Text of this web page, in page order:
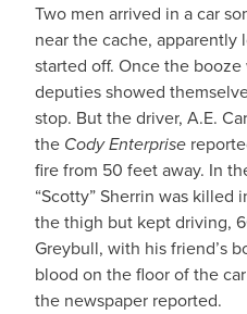
Two men arrived in a car
near the cache, apparently
started off. Once the
deputies showed
stop. But the driver, A.E.
the Cody Enterprise
fire from 50 feet away. In
“Scotty” Sherrin was killed
the thigh but kept driving,
Greybull, with his friend’s
blood on the floor of the
the newspaper reported.